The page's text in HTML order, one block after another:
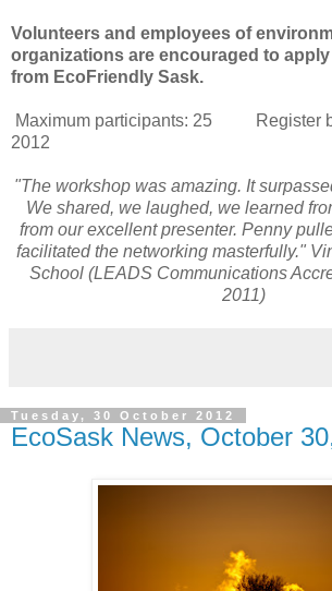
Volunteers and employees of
organizations are encouraged to
from EcoFriendly Sask.
Maximum participants: 25 Register
2012
"The workshop was amazing. It
We shared, we laughed, we learned
from our excellent presenter. Penny
facilitated the networking masterfully."
School (LEADS Communications
2011)
Tuesday, 30 October 2012
EcoSask News, October